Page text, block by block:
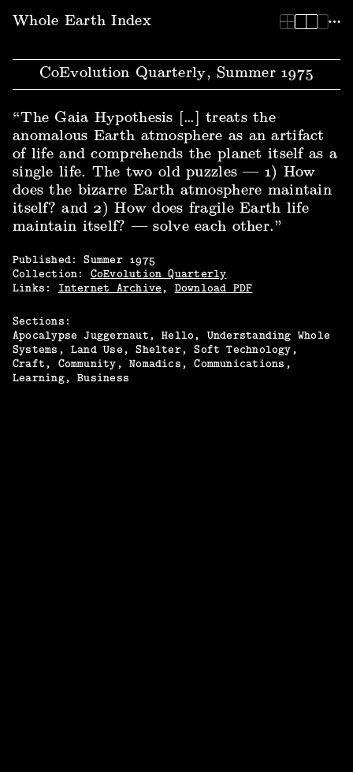
Whole Earth Index
CoEvolution Quarterly, Summer 1975
“The Gaia Hypothesis […] treats the
anomalous Earth atmosphere as an artifact
of life and comprehends the planet itself as a
single life. The two old puzzles — 1) How
does the bizarre Earth atmosphere maintain
itself? and 2) How does fragile Earth life
maintain itself? — solve each other.”
Published:Summer
1975
Collection:
CoEvolution Quarterly
Links: Internet Archive , Download PDF
Sections:
Apocalypse Juggernaut, Hello
Understanding Whole
Systems
Land Use Shelter
Soft Technology
Craft
Community Nomadics
Communications
Learning
Business